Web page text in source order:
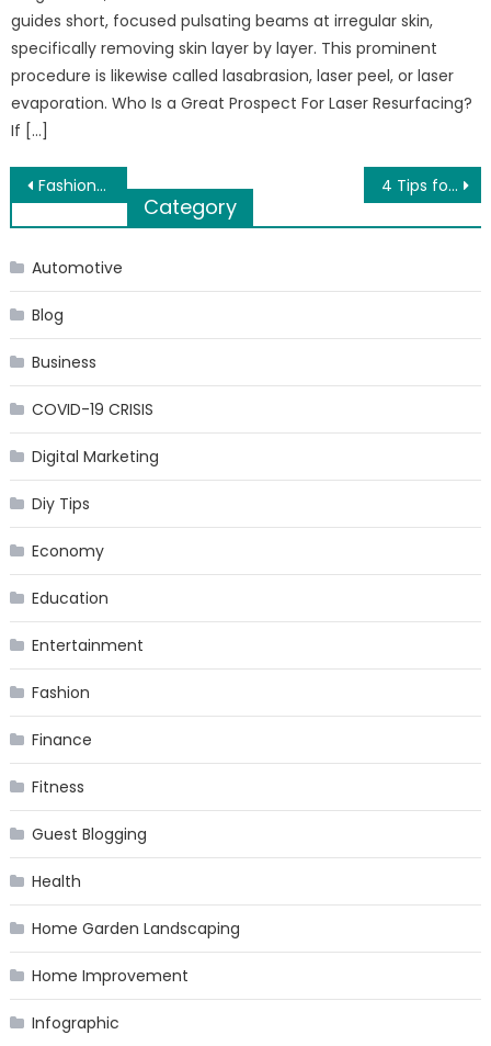
guides short, focused pulsating beams at irregular skin,
specifically removing skin layer by layer. This prominent
procedure is likewise called lasabrasion, laser peel, or laser
evaporation. Who Is a Great Prospect For Laser Resurfacing?
If […]
Post
navigation
Fashion influencers to follow on Myntra studio 4 Tips for Finding the Right Car Storage
Category
Automotive
Blog
Business
COVID-19 CRISIS
Digital Marketing
Diy Tips
Economy
Education
Entertainment
Fashion
Finance
Fitness
Guest Blogging
Health
Home Garden Landscaping
Home Improvement
Infographic